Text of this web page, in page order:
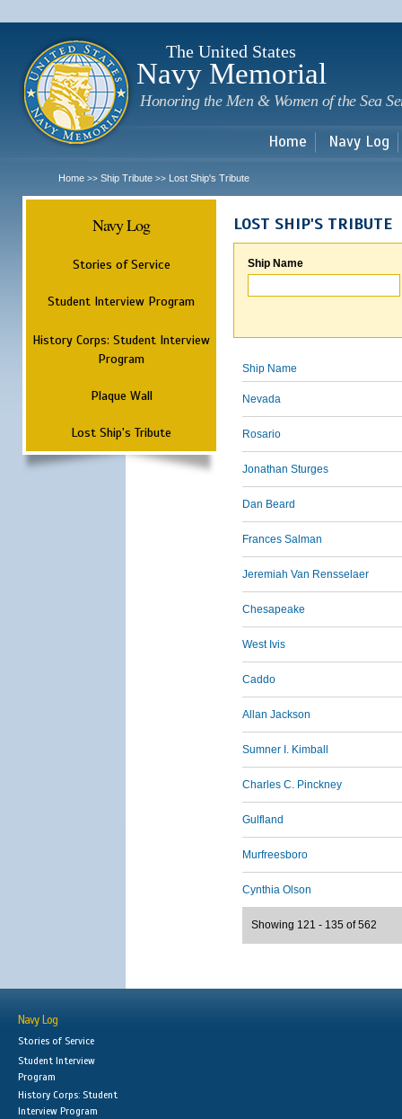
The United States
Navy Memorial
Honoring the Men & Women of the Sea
Home Navy Log
Home >> Ship Tribute >> Lost Ship's Tribute
Navy Log
Stories of Service
Student Interview Program
History Corps: Student Interview
Program
Plaque Wall
Lost Ship's Tribute
LOST SHIP'S TRIBUTE
Ship Name
Ship Name
Nevada
Rosario
Jonathan Sturges
Dan Beard
Frances Salman
Jeremiah Van Rensselaer
Chesapeake
West Ivis
Caddo
Allan Jackson
Sumner I. Kimball
Charles C. Pinckney
Gulfland
Murfreesboro
Cynthia Olson
Showing 121 - 135 of 562
Navy Log
Stories of Service
Student Interview
Program
History Corps: Student
Interview Program